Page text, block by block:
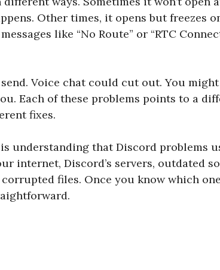
Other times, it opens but freezes
like “No Route” or “RTC
Voice chat could cut out. You
Each of these problems points to a
fixes.
understanding that Discord problems
internet, Discord’s servers, outdated
files. Once you know which